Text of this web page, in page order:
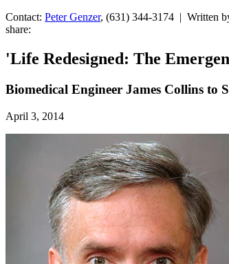
Contact: Peter Genzer, (631) 344-3174 | Written
share:
'Life Redesigned: The
Biomedical Engineer James Collins to
April 3, 2014